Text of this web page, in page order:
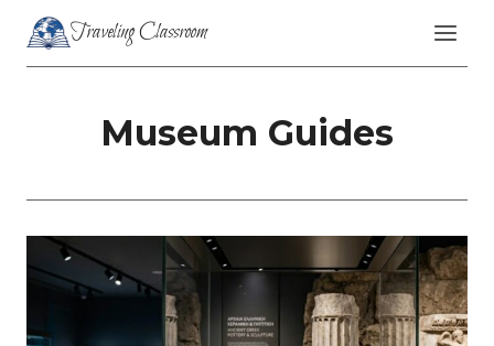
content
Traveling Classroom
Museum Guides